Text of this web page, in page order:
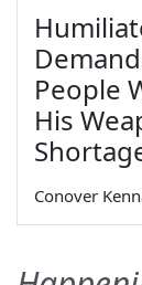
People
His
Conover